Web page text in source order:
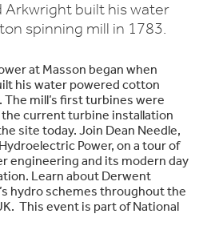
Arkwright built his water
spinning mill in 1783.
at Masson began when
his water powered cotton
The mill’s first turbines were
the current turbine installation
site today. Join Dean Needle,
Power, on a tour of
engineering and its modern day
Learn about Derwent
hydro schemes throughout the
This event is part of National